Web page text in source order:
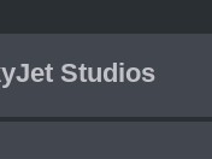
Studios